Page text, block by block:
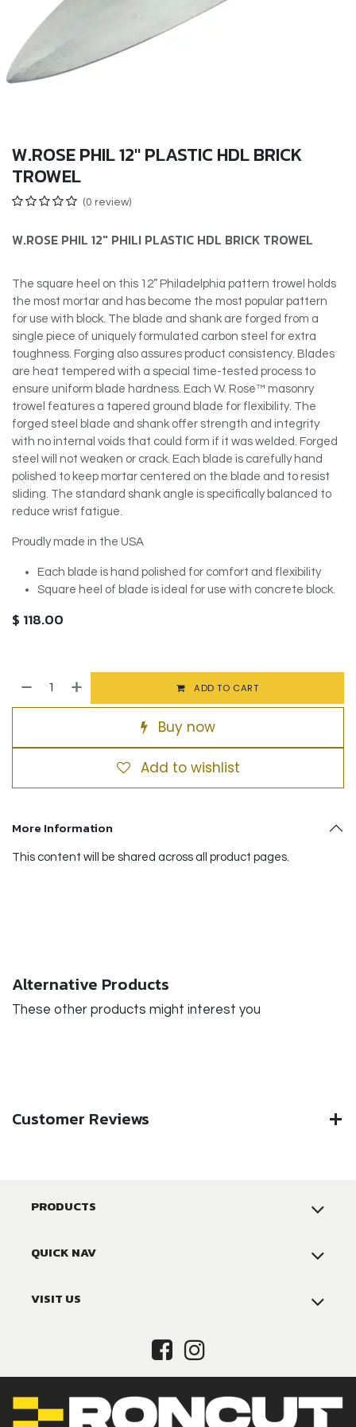
W.ROSE PHIL 12" PLASTIC HDL BRICK
TROWEL
(0 review)
W.ROSE PHIL 12″ PHILI PLASTIC HDL BRICK TROWEL
The square heel on this 12” Philadelphia pattern trowel holds
the most mortar and has become the most popular pattern
for use with block. The blade and shank are forged from a
single piece of uniquely formulated carbon steel for extra
toughness. Forging also assures product consistency. Blades
are heat tempered with a special time-tested process to
ensure uniform blade hardness. Each W. Rose™ masonry
trowel features a tapered ground blade for flexibility. The
forged steel blade and shank offer strength and integrity
with no internal voids that could form if it was welded. Forged
steel will not weaken or crack. Each blade is carefully hand
polished to keep mortar centered on the blade and to resist
sliding. The standard shank angle is specifically balanced to
reduce wrist fatigue.
Proudly made in the USA
Each blade is hand polished for comfort and flexibility
Square heel of blade is ideal for use with concrete block.
$ 118.00
ADD TO CART
Buy now
Add to wishlist
More Information
This content will be shared across all product pages.
Alternative Products
These other products might interest you
Customer Reviews
PRODUCTS
QUICK NAV
VISIT US